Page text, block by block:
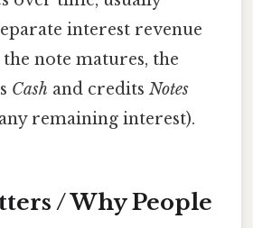
interest revenue
note matures, the
Cash and credits Notes
remaining interest).
/ Why People